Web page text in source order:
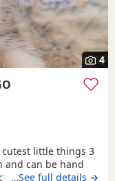
4
cutest little things 3
and can be hand
ASAP. EMAIL IF
…See full details →